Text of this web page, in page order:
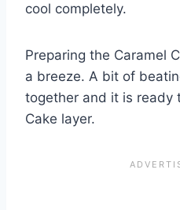
cool completely.
Preparing the Caramel
a breeze. A bit of
together and it is ready
Cake layer.